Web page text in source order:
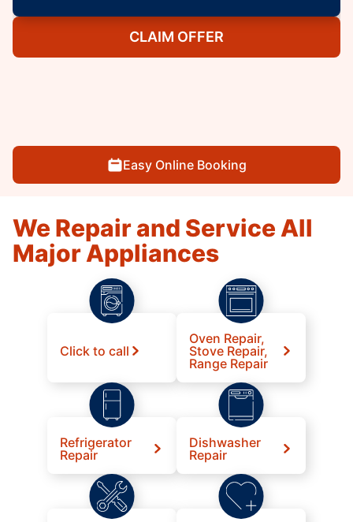
CLAIM OFFER
Easy Online Booking
We Repair and Service All
Major Appliances
Click to call
Oven Repair,
Stove Repair,
Range Repair
Refrigerator
Repair
Dishwasher
Repair